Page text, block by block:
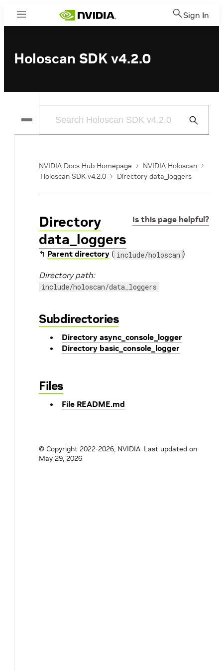
Menu Sign In
Holoscan SDK v4.2.0
Submit
NVIDIA Docs Hub Homepage
NVIDIA Holoscan
Holoscan SDK v4.2.0
Directory data_loggers
Is this page helpful?
Directory
data_loggers
↰ Parent directory ( include/holoscan )
Directory path:
include/holoscan/data_loggers
Subdirectories
Directory async_console_logger
Directory basic_console_logger
Files
File README.md
© Copyright 2022-2026, NVIDIA. Last updated on
May 29, 2026